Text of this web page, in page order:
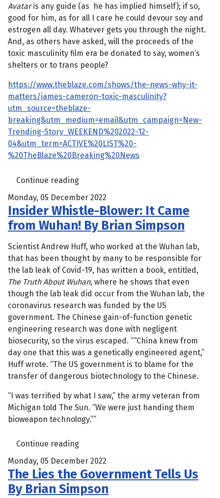
Avataris any guide (as he has implied himself); if so,
good for him, as for all I care he could devour soy and
estrogen all day. Whatever gets you through the night.
And, as others have asked, will the proceeds of the
toxic masculinity film era be donated to say, women’s
shelters or to trans people?
https://www.theblaze.com/shows/the-news-why-it-
matters/james-cameron-toxic-masculinity?
utm_source=theblaze-
breaking&utm_medium=email&utm_campaign=New-
Trending-Story_WEEKEND%202022-12-
04&utm_term=ACTIVE%20LIST%20-
%20TheBlaze%20Breaking%20News
Continue reading
Monday, 05 December 2022
Insider Whistle-Blower: It Came
from Wuhan! By Brian Simpson
Scientist Andrew Huff, who worked at the Wuhan lab,
that has been thought by many to be responsible for
the lab leak of Covid-19, has written a book, entitled,
The Truth About Wuhan, where he shows that even
though the lab leak did occur from the Wuhan lab, the
coronavirus research was funded by the US
government. The Chinese gain-of-function genetic
engineering research was done with negligent
biosecurity, so the virus escaped. ““China knew from
day one that this was a genetically engineered agent,”
Huff wrote. “The US government is to blame for the
transfer of dangerous biotechnology to the Chinese.
“I was terrified by what I saw,” the army veteran from
Michigan told The Sun. “We were just handing them
bioweapon technology.””
Continue reading
Monday, 05 December 2022
The Lies the Government Tells Us
By Brian Simpson